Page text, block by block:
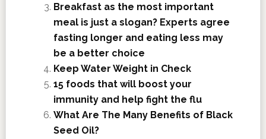
Breakfast as the most important
meal is just a slogan? Experts agree
fasting longer and eating less may
be a better choice
Keep Water Weight in Check
15 foods that will boost your
immunity and help fight the flu
What Are The Many Benefits of Black
Seed Oil?